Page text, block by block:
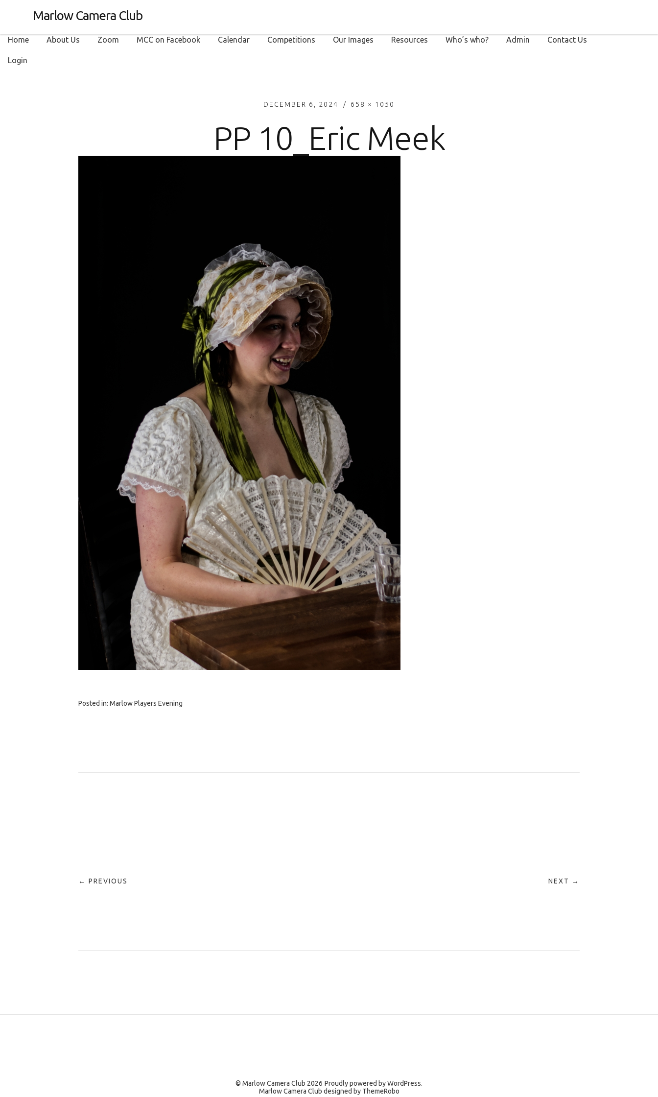
Marlow Camera Club
Home About Us Zoom MCC on Facebook Calendar Competitions Our Images Resources Who’s who? Admin Contact Us
Login
DECEMBER 6, 2024 658 × 1050
PP 10_Eric Meek
Posted in: Marlow Players Evening
← PREVIOUS NEXT →
© Marlow Camera Club 2026 Proudly powered byWordPress.
Marlow Camera Club designed by ThemeRobo